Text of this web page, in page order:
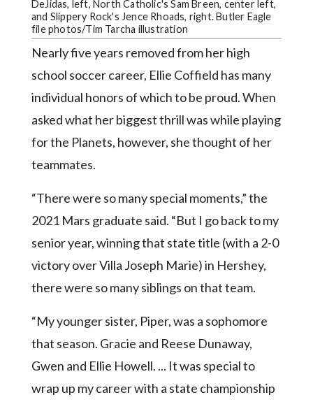
Search
Facebook
Instagram
LinkedIn
YouTube
DeJidas, left, North Catholic's Sam Breen, center left,
and Slippery Rock's Jence Rhoads, right. Butler Eagle
file photos/Tim Tarcha illustration
Nearly five years removed from her high
school soccer career, Ellie Coffield has many
individual honors of which to be proud. When
asked what her biggest thrill was while playing
for the Planets, however, she thought of her
teammates.
“There were so many special moments,” the
2021 Mars graduate said. “But I go back to my
senior year, winning that state title (with a 2-0
victory over Villa Joseph Marie) in Hershey,
there were so many siblings on that team.
“My younger sister, Piper, was a sophomore
that season. Gracie and Reese Dunaway,
Gwen and Ellie Howell. ... It was special to
wrap up my career with a state championship